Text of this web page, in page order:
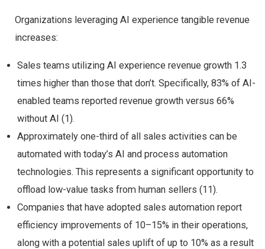
Organizations leveraging AI experience tangible revenue
increases:
Sales teams utilizing AI experience revenue growth 1.3
times higher than those that don’t. Specifically, 83% of AI-
enabled teams reported revenue growth versus 66%
without AI (1).
Approximately one-third of all sales activities can be
automated with today’s AI and process automation
technologies​. This represents a significant opportunity to
offload low-value tasks from human sellers (11).
Companies that have adopted sales automation report
efficiency improvements of 10–15% in their operations,
along with a potential sales uplift of up to 10% as a result